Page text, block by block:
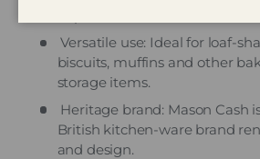
Versatile use: Ideal for loaf-
biscuits, muffins and other
storage items.
Heritage brand: Mason Cash
British kitchen-ware brand
and design.